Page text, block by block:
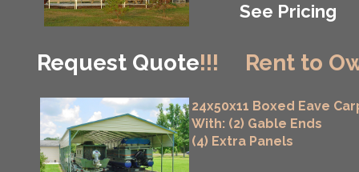
Request Quote!!! Rent to
See Pricing
24x50x11 Boxed Eave
With: (2) Gable Ends
(4) Extra Panels